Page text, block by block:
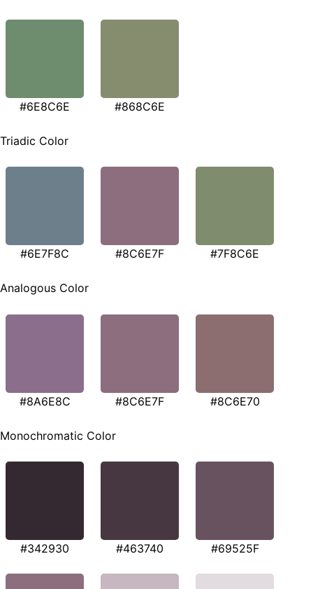
#6E8C6E #868C6E
Triadic Color
#6E7F8C #8C6E7F #7F8C6E
Analogous Color
#8A6E8C #8C6E7F #8C6E70
Monochromatic Color
#342930 #463740 #69525F